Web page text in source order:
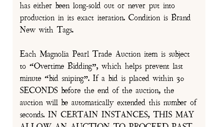
has either been long-sold out or never put into
production in its exact iteration. Condition is Brand
New with Tags.
Each Magnolia Pearl Trade Auction item is subject
to “Overtime Bidding”, which helps prevent last
minute “bid sniping”. If a bid is placed within 30
SECONDS before the end of the auction, the
auction will be automatically extended this number of
seconds. IN CERTAIN INSTANCES, THIS MAY